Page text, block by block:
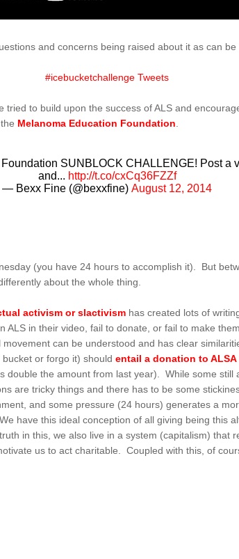
and concerns being raised about it as can
#icebucketchallenge Tweets
to build upon the success of ALS and
Melanoma Education Foundation
SUNBLOCK CHALLENGE! Post a
and... http://t.co/cxCq36FZZf
— Bexx Fine (@bexxfine) August 12, 2014
(you have 24 hours to accomplish it). But
about the whole thing.
activism or slactivism has created lots of
in their video, fail to donate, or fail to make
can be understood and has clear
or forgo it) should entail a donation to ALSA
double the amount from last year). While some
are tricky things and there has to be some
and some pressure (24 hours) generates a
have this ideal conception of all giving being this
in this, we also live in a system (capitalism) that
us to act charitable. Coupled with this, of